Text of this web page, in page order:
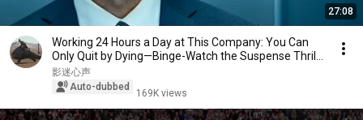
27:08
Working 24 Hours a Day at This Company: You Can
Only Quit by Dying—Binge-Watch the Suspense Thril...
影迷心声
Auto-dubbed
169K views